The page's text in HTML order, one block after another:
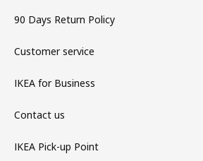
90 Days Return Policy
Customer service
IKEA for Business
Contact us
IKEA Pick-up Point